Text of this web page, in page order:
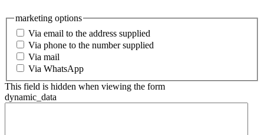
marketing options
Via email to the address supplied
Via phone to the number supplied
Via mail
Via WhatsApp
This field is hidden when viewing the form
dynamic_data